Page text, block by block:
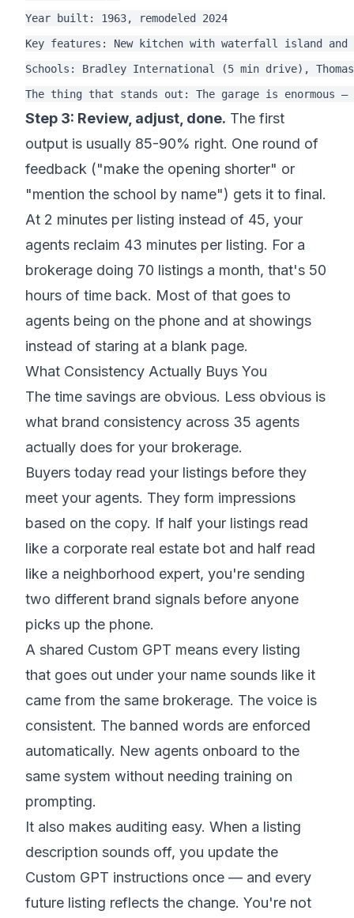
Year built: 1963, remodeled 2024
Key features: New kitchen with waterfall island
Schools: Bradley International (5 min drive),
Step 3: Review, adjust, done. The first
output is usually 85-90% right. One round of
feedback ("make the opening shorter" or
"mention the school by name") gets it to final.
At 2 minutes per listing instead of 45, your
agents reclaim 43 minutes per listing. For a
brokerage doing 70 listings a month, that's 50
hours of time back. Most of that goes to
agents being on the phone and at showings
instead of staring at a blank page.
What Consistency Actually Buys You
The time savings are obvious. Less obvious is
what brand consistency across 35 agents
actually does for your brokerage.
Buyers today read your listings before they
meet your agents. They form impressions
based on the copy. If half your listings read
like a corporate real estate bot and half read
like a neighborhood expert, you're sending
two different brand signals before anyone
picks up the phone.
A shared Custom GPT means every listing
that goes out under your name sounds like it
came from the same brokerage. The voice is
consistent. The banned words are enforced
automatically. New agents onboard to the
same system without needing training on
prompting.
It also makes auditing easy. When a listing
description sounds off, you update the
Custom GPT instructions once — and every
future listing reflects the change. You're not